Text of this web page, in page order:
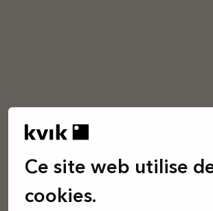
Ce site web utilise
cookies.